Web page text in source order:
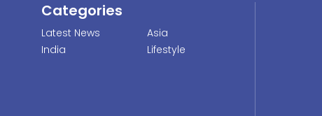
Categories
Latest News
India
Asia
Lifestyle